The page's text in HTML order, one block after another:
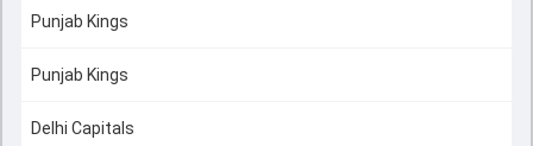
Punjab Kings
Punjab Kings
Delhi Capitals